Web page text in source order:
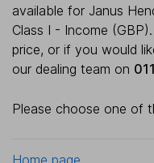
available for Janus
Class I - Income
price, or if you would
our dealing team on
Please choose one of
Home page